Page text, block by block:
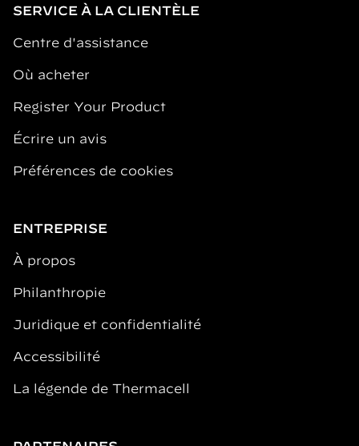
SERVICE À LA CLIENTÈLE
Centre d'assistance
Où acheter
Register Your Product
Écrire un avis
Préférences de cookies
ENTREPRISE
À propos
Philanthropie
Juridique et confidentialité
Accessibilité
La légende de Thermacell